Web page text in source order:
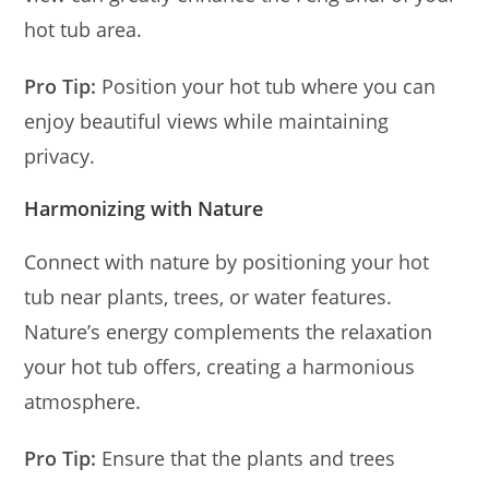
hot tub area.
Pro Tip: Position your hot tub where you can
enjoy beautiful views while maintaining
privacy.
Harmonizing with Nature
Connect with nature by positioning your hot
tub near plants, trees, or water features.
Nature’s energy complements the relaxation
your hot tub offers, creating a harmonious
atmosphere.
Pro Tip: Ensure that the plants and trees